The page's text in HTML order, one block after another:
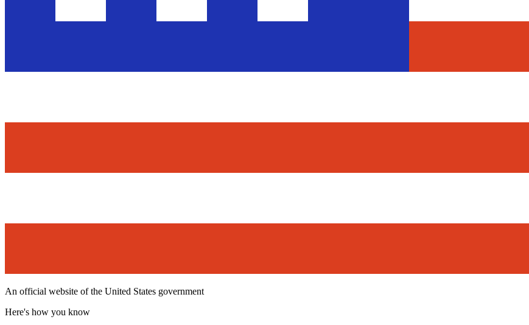
An official website of the United States government
Here's how you know